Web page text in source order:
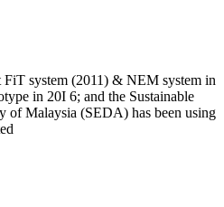
system (2011) & NEM system in
in 20I 6; and the Sustainable
of Malaysia (SEDA) has been using